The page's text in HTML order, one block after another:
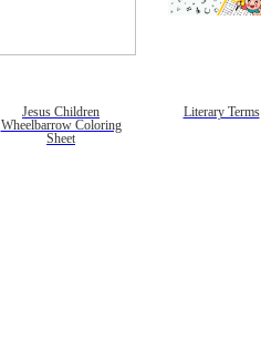
Jesus Children
Wheelbarrow Coloring
Sheet
Literary Terms